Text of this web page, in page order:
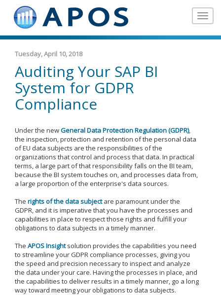
Toggle
Tuesday, April 10, 2018
Auditing Your SAP BI
System for GDPR
Compliance
Under the newGeneral Data Protection Regulation (GDPR),
the inspection, protection and retention of the personal data
of EU data subjects are the responsibilities of the
organizations that control and process that data. In practical
terms, a large part of that responsibility falls on the BI team,
because the BI system touches on, and processes data from,
a large proportion of the enterprise's data sources.
The rights of the data subjectare paramount under the
GDPR, and it is imperative that you have the processes and
capabilities in place to respect those rights and fulfill your
obligations to data subjects in a timely manner.
The APOS Insightsolution provides the capabilities you need
to streamline your GDPR compliance processes, giving you
the speed and precision necessary to inspect and analyze
the data under your care. Having the processes in place, and
the capabilities to deliver results in a timely manner, go a long
way toward meeting your obligations to data subjects.